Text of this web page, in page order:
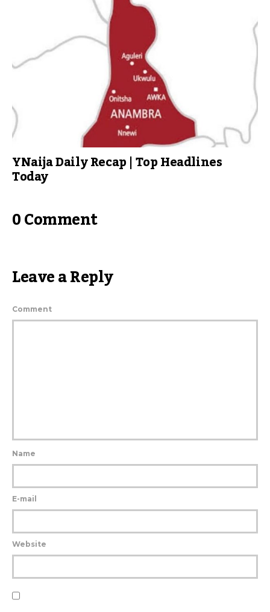
YNaija Daily Recap | Top Headlines
Today
0 Comment
Leave a Reply
Comment
Name
E-mail
Website